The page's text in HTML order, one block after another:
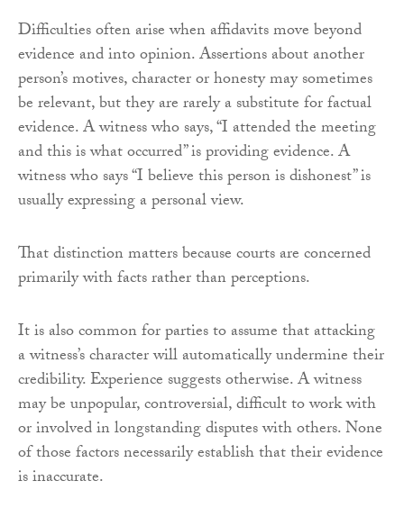
Difficulties often arise when affidavits move beyond
evidence and into opinion. Assertions about another
person’s motives, character or honesty may sometimes
be relevant, but they are rarely a substitute for factual
evidence. A witness who says, “I attended the meeting
and this is what occurred” is providing evidence. A
witness who says “I believe this person is dishonest” is
usually expressing a personal view.
That distinction matters because courts are concerned
primarily with facts rather than perceptions.
It is also common for parties to assume that attacking
a witness’s character will automatically undermine their
credibility. Experience suggests otherwise. A witness
may be unpopular, controversial, difficult to work with
or involved in longstanding disputes with others. None
of those factors necessarily establish that their evidence
is inaccurate.